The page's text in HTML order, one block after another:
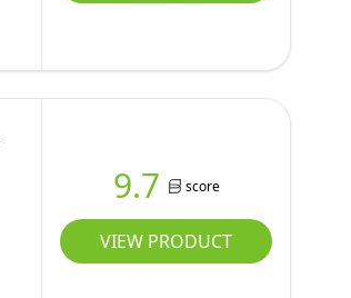
9.7 score
VIEW PRODUCT